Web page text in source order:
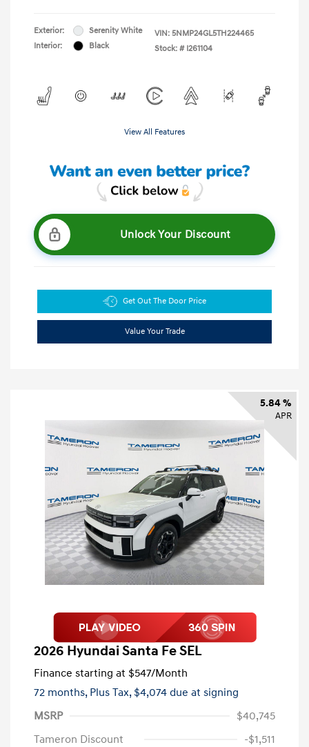
Exterior:
Serenity White
Interior:
Black
VIN: 5NMP24GL5TH224465
Stock: # I261104
View All Features
Unlock Your Discount
Get Out The Door Price
Value Your Trade
5.84 %
APR
2026 Hyundai Santa Fe SEL
Finance starting at $547/Month
72 months, Plus Tax, $4,074 due at signing
MSRP
$40,745
Tameron Discount
-$1,511